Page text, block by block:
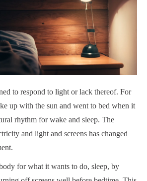
to respond to light or lack thereof. For
up with the sun and went to bed when it
rhythm for wake and sleep. The
and light and screens has changed
for what it wants to do, sleep, by